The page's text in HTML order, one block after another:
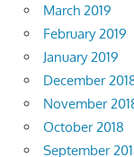
March 2019
February 2019
January 2019
December
November
October 2018
September